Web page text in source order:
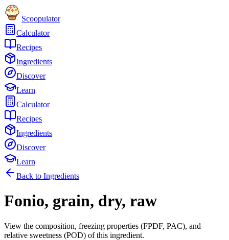
Scoopulator
Calculator
Recipes
Ingredients
Discover
Learn
Calculator
Recipes
Ingredients
Discover
Learn
Back to Ingredients
Fonio, grain, dry, raw
View the composition, freezing properties (FPDF, PAC), and
relative sweetness (POD) of this ingredient.